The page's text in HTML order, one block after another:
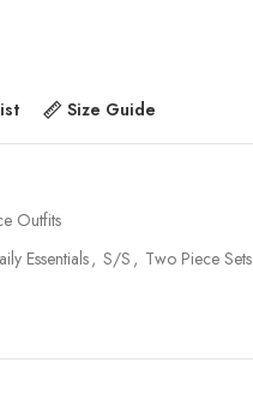
Size Guide
Outfits
Essentials, S/S , Two Piece Sets